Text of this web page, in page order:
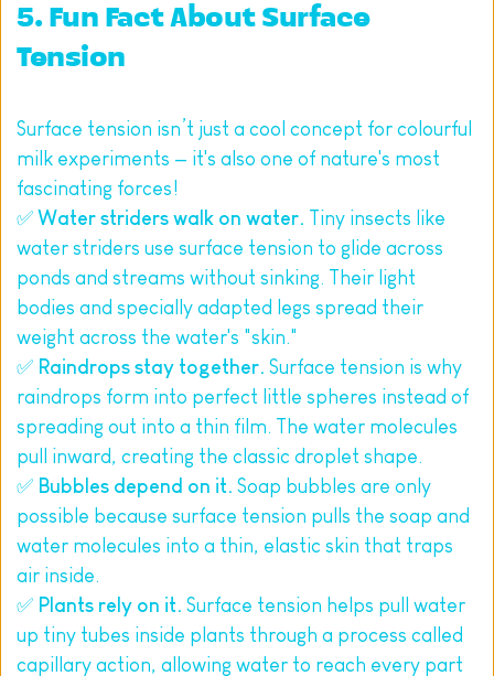
5. Fun Fact About Surface
Tension
Surface tension isn’t just a cool concept for colourful
milk experiments — it's also one of nature's most
fascinating forces!
✅ Water striders walk on water. Tiny insects like
water striders use surface tension to glide across
ponds and streams without sinking. Their light
bodies and specially adapted legs spread their
weight across the water's "skin."
✅ Raindrops stay together. Surface tension is why
raindrops form into perfect little spheres instead of
spreading out into a thin film. The water molecules
pull inward, creating the classic droplet shape.
✅ Bubbles depend on it. Soap bubbles are only
possible because surface tension pulls the soap and
water molecules into a thin, elastic skin that traps
air inside.
✅ Plants rely on it. Surface tension helps pull water
up tiny tubes inside plants through a process called
capillary action, allowing water to reach every part